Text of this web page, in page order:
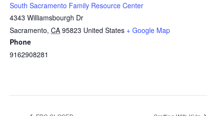
South Sacramento Family Resource Center
4343 Williamsbourgh Dr
Sacramento, CA 95823 United States + Google Map
Phone
9162908281